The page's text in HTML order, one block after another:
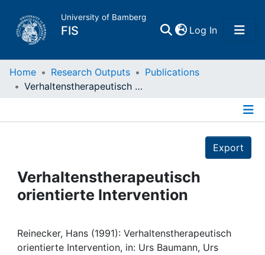
University of Bamberg
FIS Log In(current)
Home
Projects
People
Institutions
Home Research Outputs
Publications
Verhaltenstherapeutisch orientierte Intervention
Export
Verhaltenstherapeutisch
orientierte Intervention
Reinecker, Hans (1991): Verhaltenstherapeutisch
orientierte Intervention, in: Urs Baumann, Urs